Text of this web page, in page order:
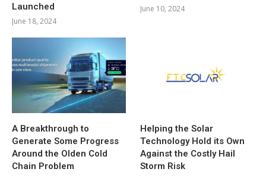
Launched
June 18, 2024
June 10, 2024
A Breakthrough to
Generate Some Progress
Around the Olden Cold
Chain Problem
Helping the Solar
Technology Hold its Own
Against the Costly Hail
Storm Risk